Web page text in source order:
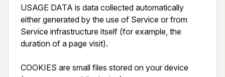
USAGE DATA is data collected automatically
either generated by the use of Service or from
Service infrastructure itself (for example, the
duration of a page visit).
COOKIES are small files stored on your device